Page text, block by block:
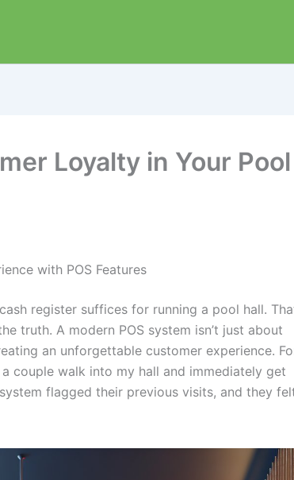
Loyalty in Your
with POS Features
register suffices for running a pool hall.
truth. A modern POS system isn’t just about
an unforgettable customer experience.
couple walk into my hall and immediately get
flagged their previous visits, and they